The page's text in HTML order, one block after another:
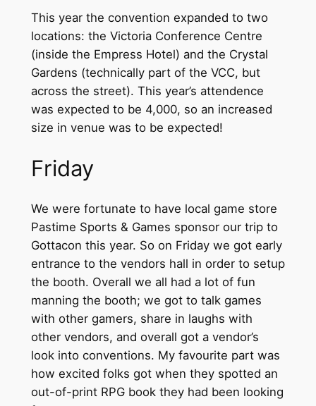
This year the convention expanded to two
locations: the Victoria Conference Centre
(inside the Empress Hotel) and the Crystal
Gardens (technically part of the VCC, but
across the street). This year’s attendence
was expected to be 4,000, so an increased
size in venue was to be expected!
Friday
We were fortunate to have local game store
Pastime Sports & Games sponsor our trip to
Gottacon this year. So on Friday we got early
entrance to the vendors hall in order to setup
the booth. Overall we all had a lot of fun
manning the booth; we got to talk games
with other gamers, share in laughs with
other vendors, and overall got a vendor’s
look into conventions. My favourite part was
how excited folks got when they spotted an
out-of-print RPG book they had been looking